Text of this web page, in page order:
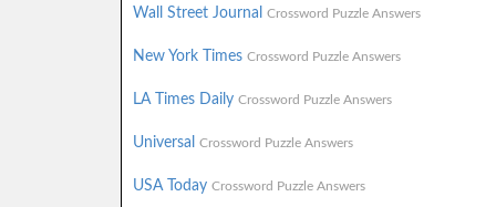
Wall Street Journal Crossword Puzzle Answers
New York Times Crossword Puzzle Answers
LA Times Daily Crossword Puzzle Answers
Universal Crossword Puzzle Answers
USA Today Crossword Puzzle Answers